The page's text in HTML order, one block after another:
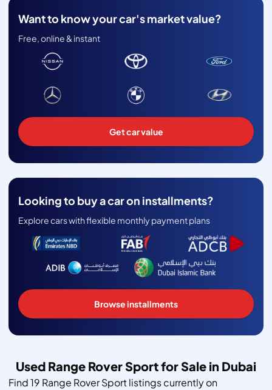
Want to know your car's market value?
Free, online & instant
Get car value
Looking to buy a car on installments?
Explore cars with flexible monthly payment plans
Browse installments
Used Range Rover Sport for Sale in Dubai
Find 19 Range Rover Sport listings currently on